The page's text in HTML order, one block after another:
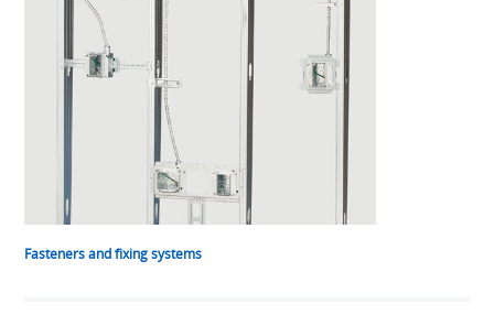
Fasteners and fixing systems